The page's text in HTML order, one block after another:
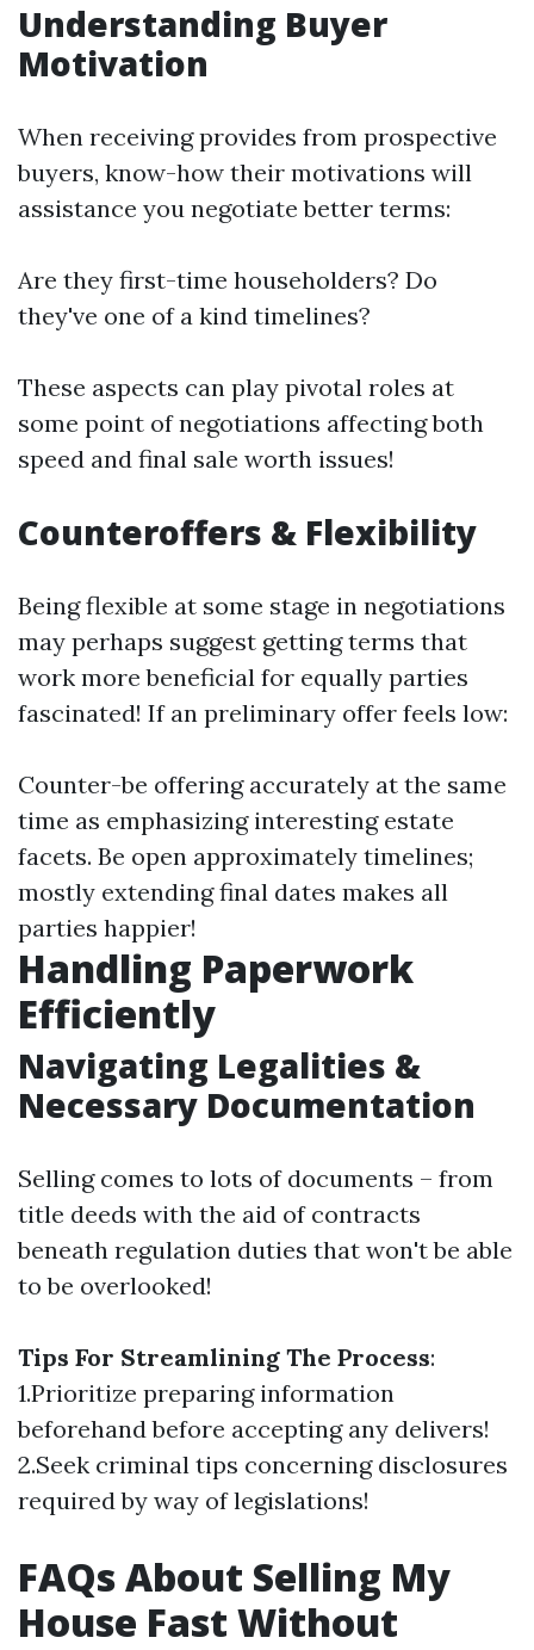
Understanding Buyer
Motivation
When receiving provides from prospective
buyers, know-how their motivations will
assistance you negotiate better terms:
Are they first-time householders? Do
they've one of a kind timelines?
These aspects can play pivotal roles at
some point of negotiations affecting both
speed and final sale worth issues!
Counteroffers & Flexibility
Being flexible at some stage in negotiations
may perhaps suggest getting terms that
work more beneficial for equally parties
fascinated! If an preliminary offer feels low:
Counter-be offering accurately at the same
time as emphasizing interesting estate
facets. Be open approximately timelines;
mostly extending final dates makes all
parties happier!
Handling Paperwork
Efficiently
Navigating Legalities &
Necessary Documentation
Selling comes to lots of documents – from
title deeds with the aid of contracts
beneath regulation duties that won't be able
to be overlooked!
Tips For Streamlining The Process:
1.Prioritize preparing information
beforehand before accepting any delivers!
2.Seek criminal tips concerning disclosures
required by way of legislations!
FAQs About Selling My
House Fast Without